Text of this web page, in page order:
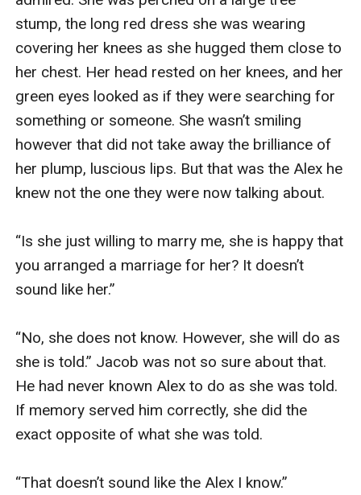
stump, the long red dress she was wearing
covering her knees as she hugged them close to
her chest. Her head rested on her knees, and her
green eyes looked as if they were searching for
something or someone. She wasn’t smiling
however that did not take away the brilliance of
her plump, luscious lips. But that was the Alex he
knew not the one they were now talking about.
“Is she just willing to marry me, she is happy that
you arranged a marriage for her? It doesn’t
sound like her.”
“No, she does not know. However, she will do as
she is told.” Jacob was not so sure about that.
He had never known Alex to do as she was told.
If memory served him correctly, she did the
exact opposite of what she was told.
“That doesn’t sound like the Alex I know.”